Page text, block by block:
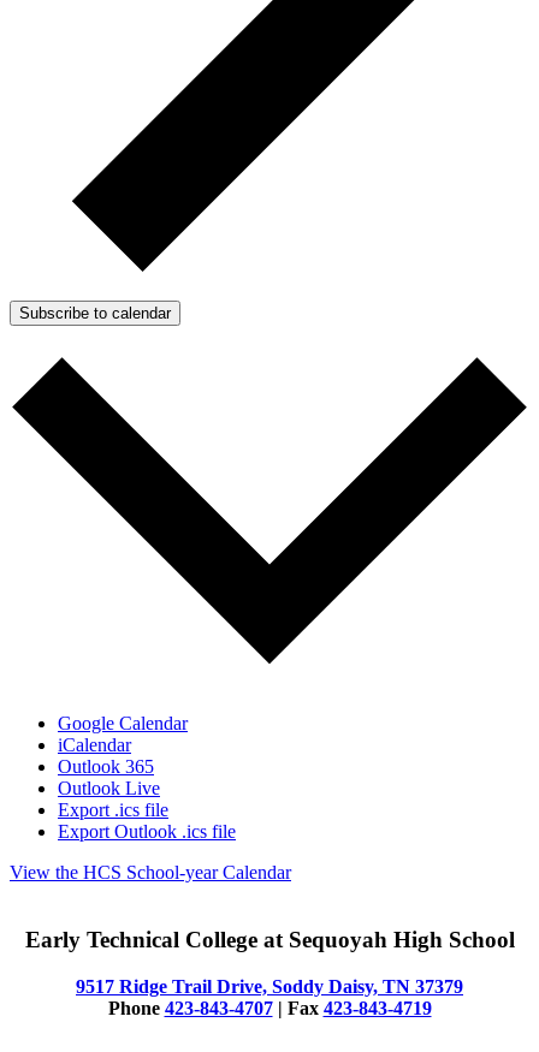
Subscribe to calendar
Google Calendar
iCalendar
Outlook 365
Outlook Live
Export .ics file
Export Outlook .ics file
View the HCS School-year Calendar
Early Technical College at Sequoyah High School
9517 Ridge Trail Drive, Soddy Daisy, TN 37379
Phone 423-843-4707| Fax 423-843-4719